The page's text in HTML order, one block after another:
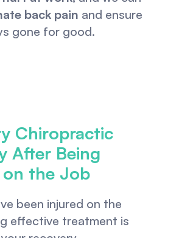
back pain and ensure
gone for good.
Chiropractic
After Being
the Job
been injured on the
effective treatment is